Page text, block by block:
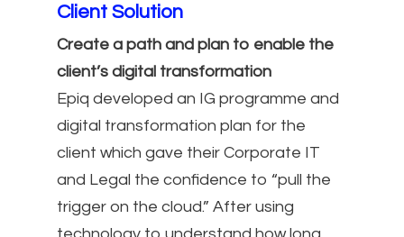
Client Solution
Create a path and plan to enable the
client’s digital transformation
Epiq developed an IG programme and
digital transformation plan for the
client which gave their Corporate IT
and Legal the confidence to “pull the
trigger on the cloud.” After using